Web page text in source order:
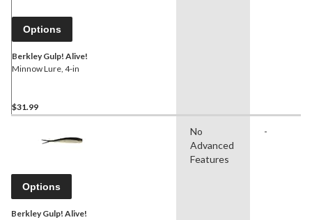
Options
Berkley Gulp! Alive!
Minnow Lure, 4-in
$31.99
Options
Berkley Gulp! Alive!
No
Advanced
Features
-